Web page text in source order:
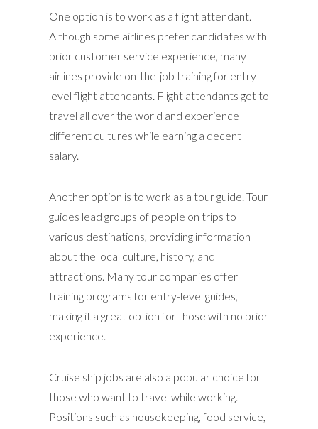
One option is to work as a flight attendant.
Although some airlines prefer candidates with
prior customer service experience, many
airlines provide on-the-job training for entry-
level flight attendants. Flight attendants get to
travel all over the world and experience
different cultures while earning a decent
salary.
Another option is to work as a tour guide. Tour
guides lead groups of people on trips to
various destinations, providing information
about the local culture, history, and
attractions. Many tour companies offer
training programs for entry-level guides,
making it a great option for those with no prior
experience.
Cruise ship jobs are also a popular choice for
those who want to travel while working.
Positions such as housekeeping, food service,